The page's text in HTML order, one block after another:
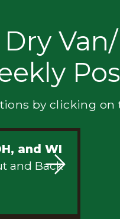
by clicking
and WI
and Back